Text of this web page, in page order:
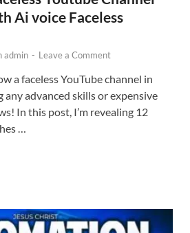
Ai voice Faceless
admin - Leave a Comment
a faceless YouTube channel in
advanced skills or expensive
In this post, I’m revealing 12
…